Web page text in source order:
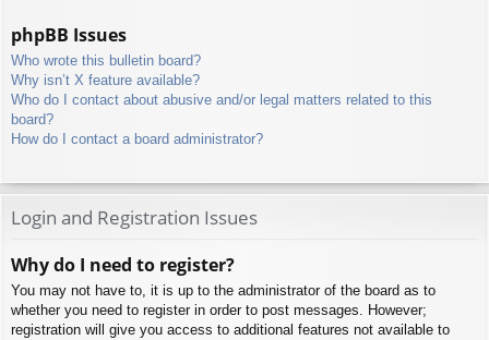
phpBB Issues
Who wrote this bulletin board?
Why isn’t X feature available?
Who do I contact about abusive and/or legal matters related to this
board?
How do I contact a board administrator?
Login and Registration Issues
Why do I need to register?
You may not have to, it is up to the administrator of the board as to
whether you need to register in order to post messages. However;
registration will give you access to additional features not available to